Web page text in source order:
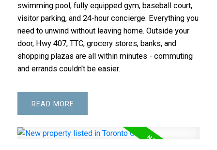
swimming pool, fully equipped gym, baseball court,
visitor parking, and 24-hour concierge. Everything you
need to unwind without leaving home. Outside your
door, Hwy 407, TTC, grocery stores, banks, and
shopping plazas are all within minutes - commuting
and errands couldn't be easier.
READ